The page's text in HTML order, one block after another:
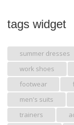
tags widget
summer dresses
work shoes
footwear
men's suits
trainers